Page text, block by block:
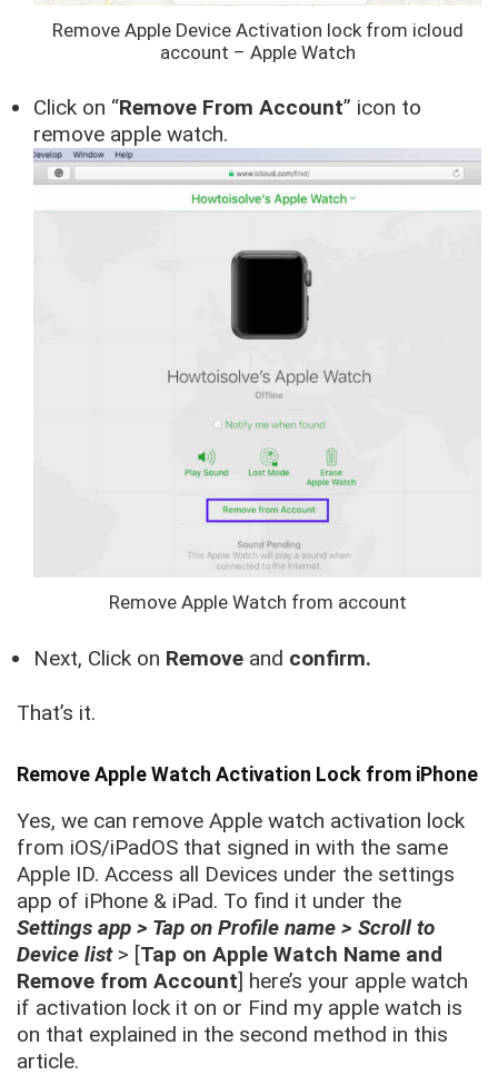
Remove Apple Device Activation lock from icloud
account – Apple Watch
Click on “Remove From Account” icon to
remove apple watch.
Remove Apple Watch from account
Next, Click on Remove and confirm.
That’s it.
Remove Apple Watch Activation Lock from iPhone
Yes, we can remove Apple watch activation lock
from iOS/iPadOS that signed in with the same
Apple ID. Access all Devices under the settings
app of iPhone & iPad. To find it under the
Settings app > Tap on Profile name > Scroll to
Device list> [Tap on Apple Watch Name and
Remove from Account] here’s your apple watch
if activation lock it on or Find my apple watch is
on that explained in the second method in this
article.